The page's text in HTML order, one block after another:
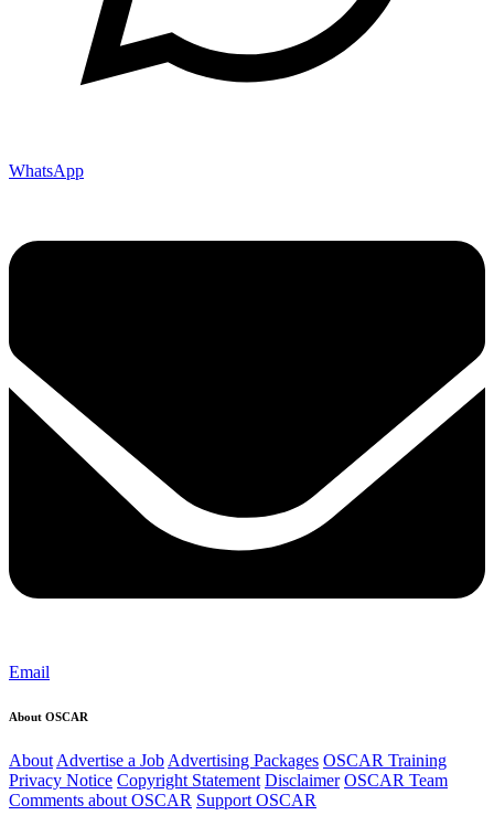
WhatsApp
Email
About OSCAR
About Advertise a Job Advertising Packages OSCAR Training
Privacy Notice Copyright Statement Disclaimer OSCAR Team
Comments about OSCAR Support OSCAR